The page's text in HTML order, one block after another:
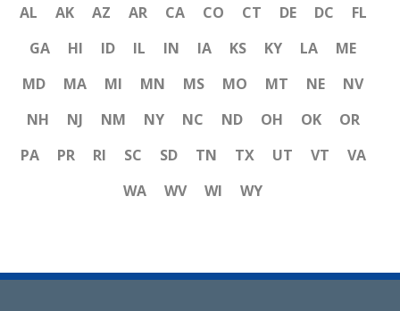
AL AK AZ AR CA CO CT DE DC
FL
GA
HI ID IL IN IA KS KY LA
ME
MD
MA MI MN MS MO MT NE
NV
NH
NJ NM NY NC ND OH OK
OR
PA
PR RI SC SD TN TX UT VT
VA
WA
WV WI WY